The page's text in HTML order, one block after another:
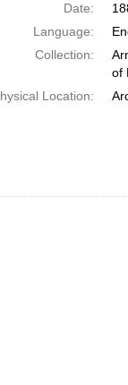
Date:
Language:
Collection:
of
Location: